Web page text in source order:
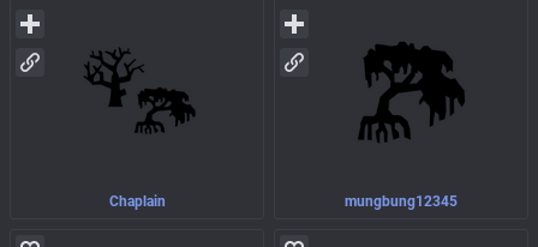
Chaplain mungbung12345